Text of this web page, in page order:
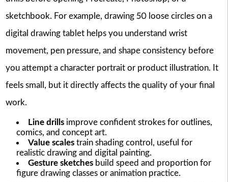
sketchbook. For example, drawing 50 loose circles on a
digital drawing tablet helps you understand wrist
movement, pen pressure, and shape consistency before
you attempt a character portrait or product illustration. It
feels small, but it directly affects the quality of your final
work.
Line drillsimprove confident strokes for outlines,
comics, and concept art.
Value scalestrain shading control, useful for
realistic drawing and digital painting.
Gesture sketchesbuild speed and proportion for
figure drawing classes or animation practice.